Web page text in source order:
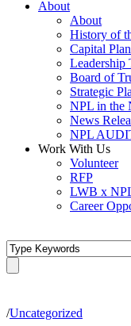
About
About
History of
Capital
Leadership
Board of
Strategic
NPL in the
News
NPL
Work With Us
Volunteer
RFP
LWB x
Career
/Uncategorized